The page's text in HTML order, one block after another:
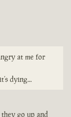
at me for
dying...
go up and